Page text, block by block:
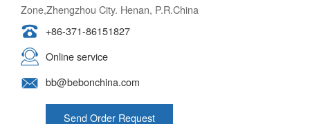
Zone,Zhengzhou City. Henan, P.R.China
+86-371-86151827
Online service
bb@bebonchina.com
Send Order Request